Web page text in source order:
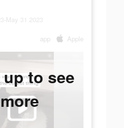
May 31 2023
app Apple
to see
more